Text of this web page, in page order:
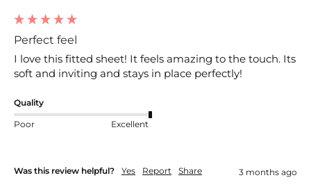
Perfect feel
I love this fitted sheet! It feels amazing to the touch. Its
soft and inviting and stays in place perfectly!
Quality
Poor Excellent
Was this review helpful? Yes Report Share 3 months ago